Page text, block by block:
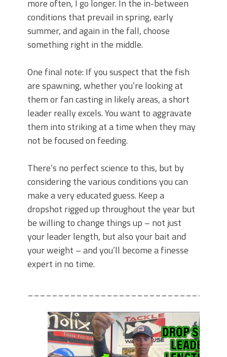
more often, I go longer. In the in-between
conditions that prevail in spring, early
summer, and again in the fall, choose
something right in the middle.
One final note: If you suspect that the fish
are spawning, whether you’re looking at
them or fan casting in likely areas, a short
leader really excels. You want to aggravate
them into striking at a time when they may
not be focused on feeding.
There’s no perfect science to this, but by
considering the various conditions you can
make a very educated guess. Keep a
dropshot rigged up throughout the year but
be willing to change things up – not just
your leader length, but also your bait and
your weight – and you’ll become a finesse
expert in no time.